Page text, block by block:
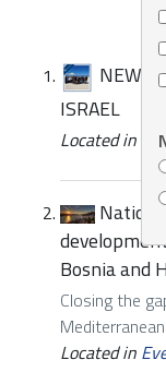
NEWS |
ISRAEL
Located in
Bosnia and
Closing the
Located in